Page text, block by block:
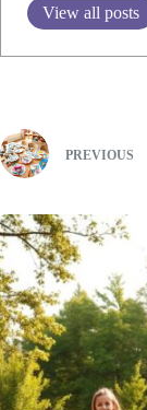
View all posts
PREVIOUS